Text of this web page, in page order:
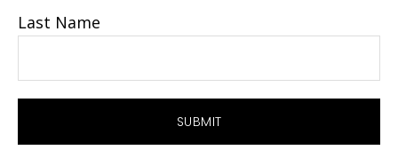
Last Name